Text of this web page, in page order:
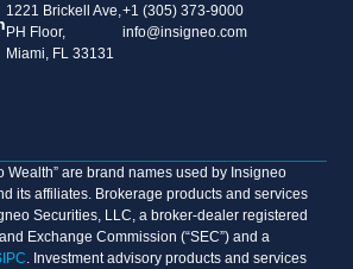
1221 Brickell Ave,
PH Floor,
Miami, FL 33131
+1 (305) 373-9000
info@insigneo.com
Wealth” are brand names used by Insigneo
its affiliates. Brokerage products and services
Securities, LLC, a broker-dealer registered
Exchange Commission (“SEC”) and a
. Investment advisory products and services